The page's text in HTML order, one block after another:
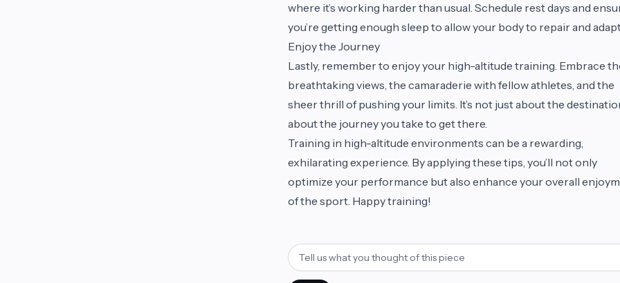
where it’s working harder than usual. Schedule rest days and
you’re getting enough sleep to allow your body to repair and
Enjoy the Journey
Lastly, remember to enjoy your high-altitude training. Embrace
breathtaking views, the camaraderie with fellow athletes, and the
sheer thrill of pushing your limits. It’s not just about the
about the journey you take to get there.
Training in high-altitude environments can be a rewarding,
exhilarating experience. By applying these tips, you’ll not only
optimize your performance but also enhance your overall
of the sport. Happy training!